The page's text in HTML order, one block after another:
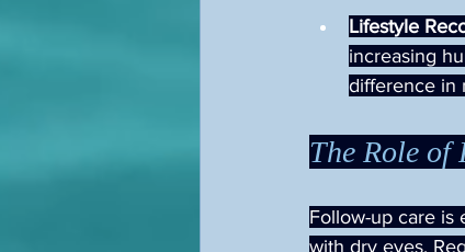
Lifestyle
increasing
difference in
The Role
Follow-up care is
with dry eyes.